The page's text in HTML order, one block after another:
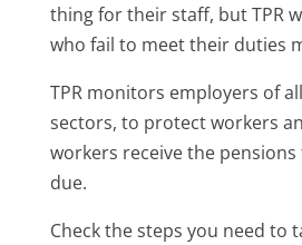
thing for their staff, but TPR
who fail to meet their duties
TPR monitors employers of
sectors, to protect workers
workers receive the pensions
due.
Check the steps you need to